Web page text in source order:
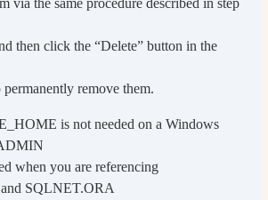
then click the “Delete” button in the
remove them.
is not needed on a Windows
when you are referencing
SQLNET.ORA